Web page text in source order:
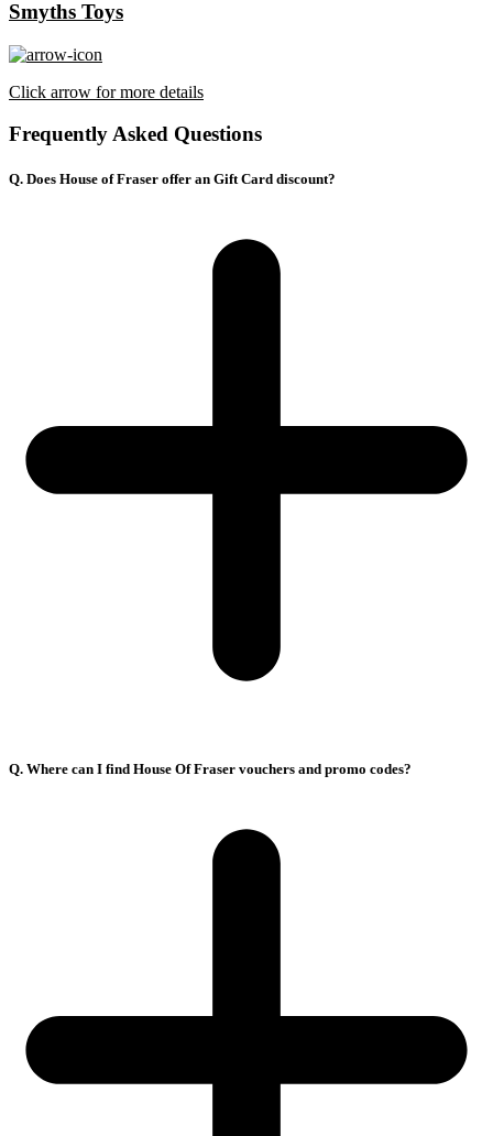
Smyths Toys
Click arrow for more details
Frequently Asked Questions
Q. Does House of Fraser offer an Gift Card discount?
Q. Where can I find House Of Fraser vouchers and promo codes?